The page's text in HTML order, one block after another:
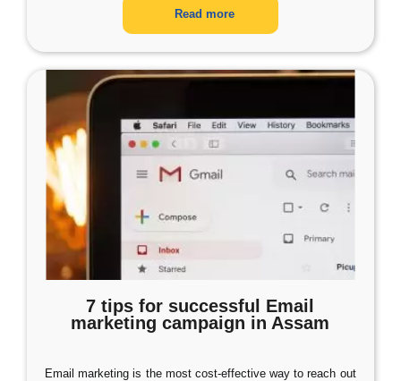
Read more
7 tips for successful Email
marketing campaign in Assam
Email marketing is the most cost-effective way to reach out